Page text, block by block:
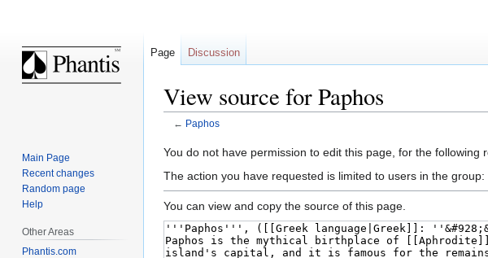
View source for Paphos
← Paphos
Jump
to
Jump
to
You do not have permission to edit this page, for the following
The action you have requested is limited to users in the group:
You can view and copy the source of this page.
Page Discussion
Main Page
Recent changes
Random page
Help
Other Areas
Phantis.com